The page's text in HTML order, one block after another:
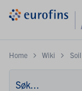
Home Wiki